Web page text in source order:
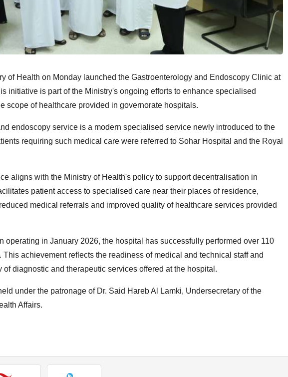
of Health on Monday launched the Gastroenterology and Endoscopy Clinic at
initiative is part of the Ministry's ongoing efforts to enhance specialised
scope of healthcare provided in governorate hospitals.
endoscopy service is a modern specialised service newly introduced to the
requiring such medical care were referred to Sohar Hospital and the Royal
aligns with the Ministry of Health's policy to support decentralisation in
patient access to specialised care near their places of residence,
medical referrals and improved quality of healthcare services provided
operating in January 2026, the hospital has successfully performed over 110
achievement reflects the readiness of medical and technical staff and
of diagnostic and therapeutic services offered at the hospital.
under the patronage of Dr. Said Hareb Al Lamki, Undersecretary of the
Affairs.